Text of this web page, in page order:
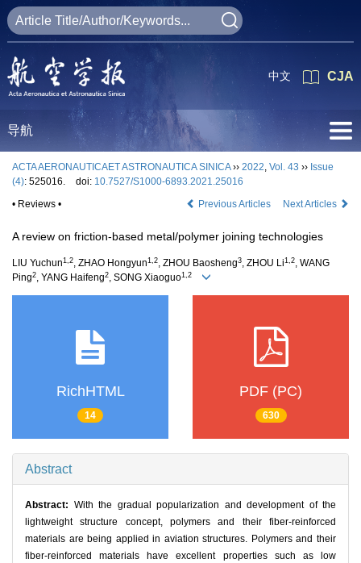
CJA
中文
导航
ACTA AERONAUTICAET ASTRONAUTICA SINICA›› 2022, Vol. 43 ›› Issue
(4): 525016. doi: 10.7527/S1000-6893.2021.25016
• Reviews •
Previous Articles Next Articles
A review on friction-based metal/polymer joining technologies
LIU Yuchun1,2, ZHAO Hongyun1,2, ZHOU Baosheng3, ZHOU Li1,2, WANG
Ping2, YANG Haifeng2, SONG Xiaoguo1,2
RichHTML
14
PDF (PC)
630
Abstract
Abstract: With the gradual popularization and development of the
lightweight structure concept, polymers and their fiber-reinforced
materials are being applied in aviation structures. Polymers and their
fiber-reinforced materials have excellent properties such as low